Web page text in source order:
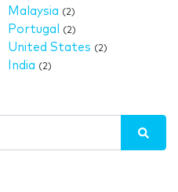
Malaysia (2)
Portugal (2)
United States (2)
India (2)